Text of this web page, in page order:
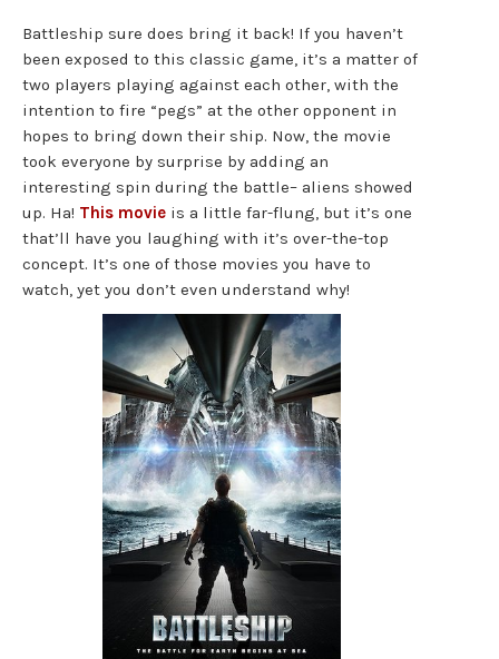
Battleship sure does bring it back! If you haven’t
been exposed to this classic game, it’s a matter of
two players playing against each other, with the
intention to fire “pegs” at the other opponent in
hopes to bring down their ship. Now, the movie
took everyone by surprise by adding an
interesting spin during the battle– aliens showed
up. Ha! This movie is a little far-flung, but it’s one
that’ll have you laughing with it’s over-the-top
concept. It’s one of those movies you have to
watch, yet you don’t even understand why!